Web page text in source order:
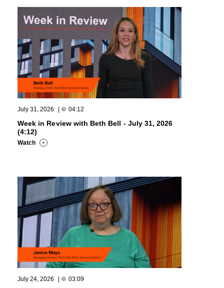
July 31, 2026 | 04:12
Week in Review with Beth Bell - July 31, 2026
(4:12)
Watch
July 24, 2026 | 03:09